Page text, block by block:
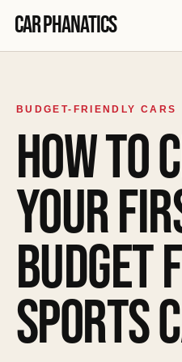
Car Phanatics
BUDGET-FRIENDLY CARS
HOW TO
YOUR
BUDGET
SPORTS